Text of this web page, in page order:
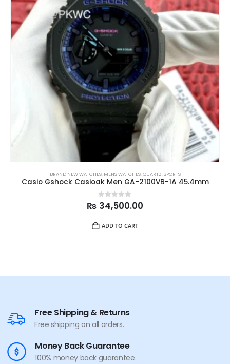
BRAND NEW WATCHES, MENS WATCHES,QUARTZ,SPORTS
Casio Gshock Casioak Men GA-2100VB-1A 45.4mm
0out of 5
₨ 34,500.00
ADD TO CART
Free Shipping & Returns
Free shipping on all orders.
Money Back Guarantee
100% money back guarantee.